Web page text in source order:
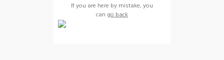
If you are here by mistake, you
can go back